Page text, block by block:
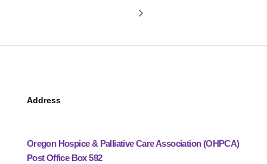
Address
Oregon Hospice & Palliative Care Association (OHPCA)
Post Office Box 592